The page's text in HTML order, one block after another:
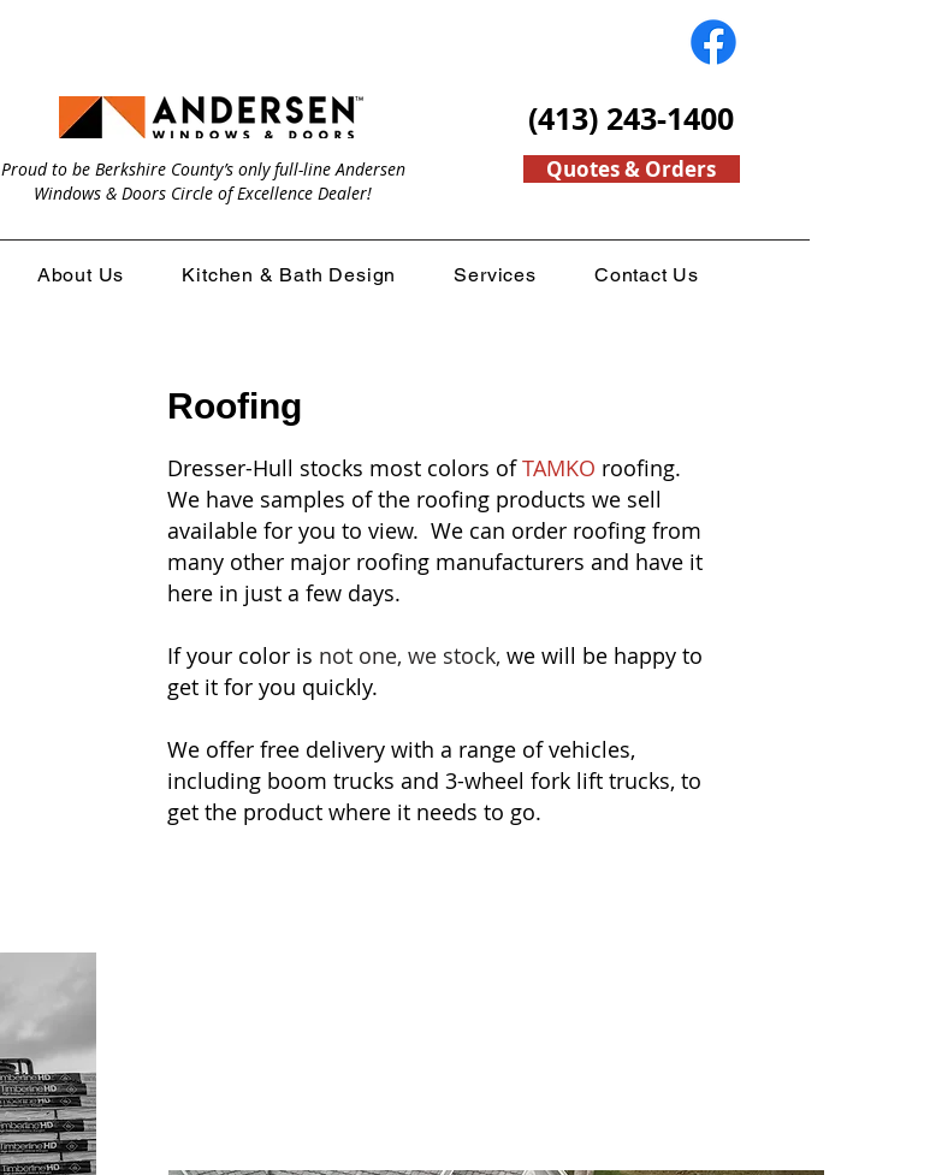
Proud to be Berkshire County’s only full-line Andersen
Windows & Doors Circle of Excellence Dealer!
(413) 243-1400
Quotes & Orders
About Us Kitchen & Bath Design Services Contact Us
Roofing
Dresser-Hull stocks most colors ofTAMKO roofing.
We have samples of the roofing products we sell
available for you to view. We can order roofing from
many other major roofing manufacturers and have it
here in just a few days.
If your color is not one, we stock, we will be happy to
get it for you quickly.
We offer free delivery with a range of vehicles,
including boom trucks and 3-wheel fork lift trucks, to
get the product where it needs to go.